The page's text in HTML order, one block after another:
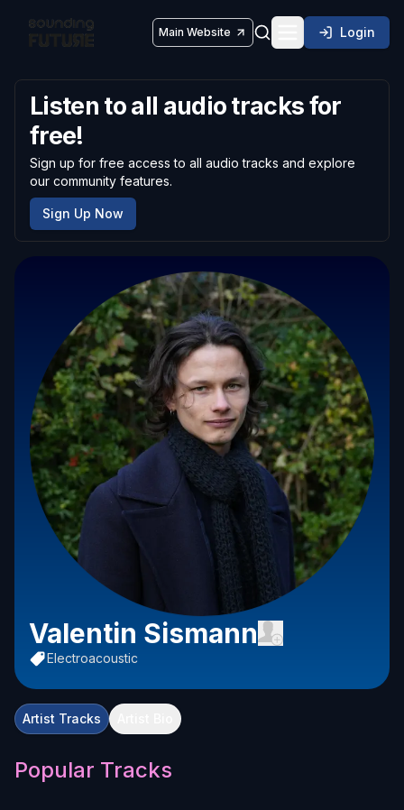
Main Website Toggle Login
Listen to all audio tracks for
free!
Sign up for free access to all audio tracks and explore
our community features.
Sign Up Now
Valentin Sismann
Electroacoustic
Artist Tracks
Popular Tracks